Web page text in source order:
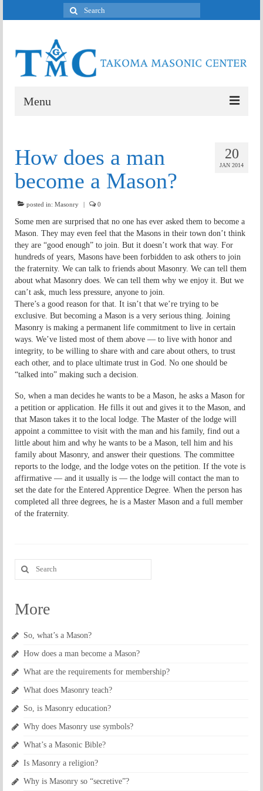
Search
for:
Menu
Who meets here?
What’s a Mason?
Contact
20
JAN 2014
How does a man
become a Mason?
posted in: Masonry | 0
Some men are surprised that no one has ever asked them to become a
Mason. They may even feel that the Masons in their town don’t think
they are “good enough” to join. But it doesn’t work that way. For
hundreds of years, Masons have been forbidden to ask others to join
the fraternity. We can talk to friends about Masonry. We can tell them
about what Masonry does. We can tell them why we enjoy it. But we
can’t ask, much less pressure, anyone to join.
There’s a good reason for that. It isn’t that we’re trying to be
exclusive. But becoming a Mason is a very serious thing. Joining
Masonry is making a permanent life commitment to live in certain
ways. We’ve listed most of them above — to live with honor and
integrity, to be willing to share with and care about others, to trust
each other, and to place ultimate trust in God. No one should be
“talked into” making such a decision.
So, when a man decides he wants to be a Mason, he asks a Mason for
a petition or application. He fills it out and gives it to the Mason, and
that Mason takes it to the local lodge. The Master of the lodge will
appoint a committee to visit with the man and his family, find out a
little about him and why he wants to be a Mason, tell him and his
family about Masonry, and answer their questions. The committee
reports to the lodge, and the lodge votes on the petition. If the vote is
affirmative — and it usually is — the lodge will contact the man to
set the date for the Entered Apprentice Degree. When the person has
completed all three degrees, he is a Master Mason and a full member
of the fraternity.
Search
More
So, what’s a Mason?
How does a man become a Mason?
What are the requirements for membership?
What does Masonry teach?
So, is Masonry education?
Why does Masonry use symbols?
What’s a Masonic Bible?
Is Masonry a religion?
Why is Masonry so “secretive”?